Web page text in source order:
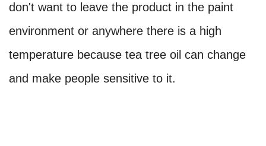
don't want to leave the product in the paint
environment or anywhere there is a high
temperature because tea tree oil can change
and make people sensitive to it.